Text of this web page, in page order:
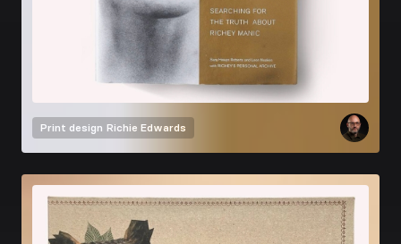
Print design Richie Edwards